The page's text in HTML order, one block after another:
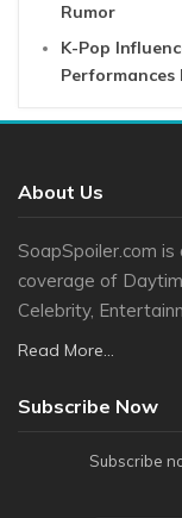
Rumor
K-Pop
Performances
About Us
SoapSpoiler.com
coverage of
Celebrity,
Read More...
Subscribe Now
Subscribe